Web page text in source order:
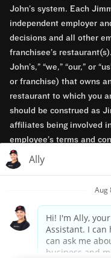
John’s system. Each
independent employer
decisions and all other
franchisee’s
John’s,” “we,” “our,” or
or franchise) that owns
restaurant to which you
should be construed as
affiliates being involved
employee’s terms and
Jimmy John’s
to franchisees’
opportunity employers.
Privacy Policy
Terms & Conditions